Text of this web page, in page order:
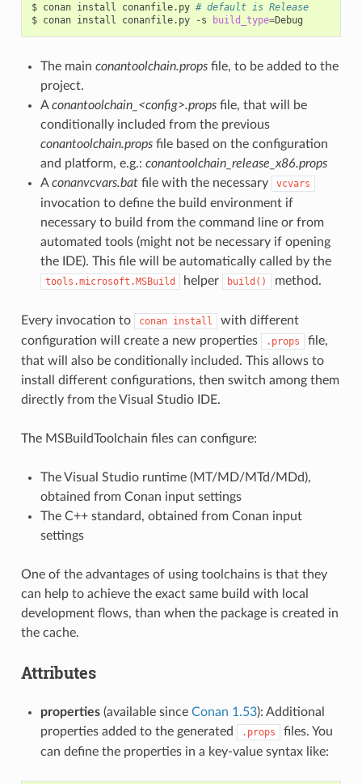
$ conan install conanfile.py # default is Release
$ conan install conanfile.py -s build_type=
The main conantoolchain.propsfile, to be added to the
project.
Aconantoolchain_<config>.propsfile, that will be
conditionally included from the previous
conantoolchain.propsfile based on the configuration
and platform, e.g.: conantoolchain_release_x86.props
Aconanvcvars.batfile with the necessary vcvars
invocation to define the build environment if
necessary to build from the command line or from
automated tools (might not be necessary if opening
the IDE). This file will be automatically called by the
tools.microsoft.MSBuild helper build() method.
Every invocation to conan install
with different
configuration will create a new properties
.props
file,
that will also be conditionally included. This allows to
install different configurations, then switch among them
directly from the Visual Studio IDE.
The MSBuildToolchain files can configure:
The Visual Studio runtime (MT/MD/MTd/MDd),
obtained from Conan input settings
The C++ standard, obtained from Conan input
settings
One of the advantages of using toolchains is that they
can help to achieve the exact same build with local
development flows, than when the package is created in
the cache.
Attributes
properties(available since Conan 1.53): Additional
properties added to the generated
.props
files. You
can define the properties in a key-value syntax like: